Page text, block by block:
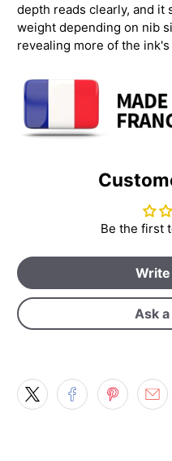
depth reads clearly, and it
weight depending on nib
revealing more of the
Be the first
Ask